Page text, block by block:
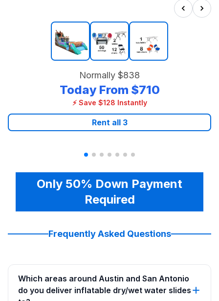
Normally $838
Today From $710
⚡ Save $128 Instantly
Rent all 3
Only 50% Down Payment
Required
Frequently Asked Questions
Which areas around Austin and San Antonio
do you deliver inflatable dry/wet water slides